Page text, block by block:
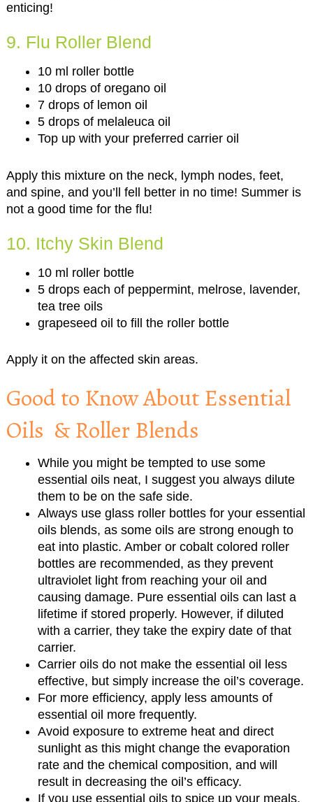
enticing!
9. Flu Roller Blend
10 ml roller bottle
10 drops of oregano oil
7 drops of lemon oil
5 drops of melaleuca oil
Top up with your preferred carrier oil
Apply this mixture on the neck, lymph nodes, feet,
and spine, and you’ll fell better in no time! Summer is
not a good time for the flu!
10. Itchy Skin Blend
10 ml roller bottle
5 drops each of peppermint, melrose, lavender,
tea tree oils
grapeseed oil to fill the roller bottle
Apply it on the affected skin areas.
Good to Know About Essential
Oils & Roller Blends
While you might be tempted to use some
essential oils neat, I suggest you always dilute
them to be on the safe side.
Always use glass roller bottles for your essential
oils blends, as some oils are strong enough to
eat into plastic. Amber or cobalt colored roller
bottles are recommended, as they prevent
ultraviolet light from reaching your oil and
causing damage. Pure essential oils can last a
lifetime if stored properly. However, if diluted
with a carrier, they take the expiry date of that
carrier.
Carrier oils do not make the essential oil less
effective, but simply increase the oil’s coverage.
For more efficiency, apply less amounts of
essential oil more frequently.
Avoid exposure to extreme heat and direct
sunlight as this might change the evaporation
rate and the chemical composition, and will
result in decreasing the oil’s efficacy.
If you use essential oils to spice up your meals,